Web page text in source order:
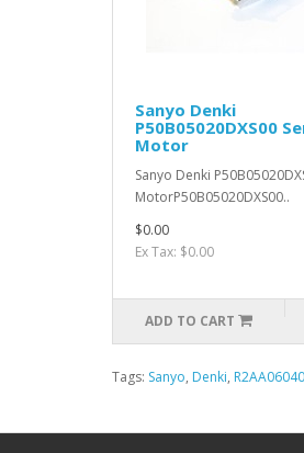
Sanyo Denki
P50B05020DXS00
Motor
Sanyo Denki
MotorP50B05020DXS00..
$0.00
Ex Tax: $0.00
ADD TO CART
Tags: Sanyo, Denki,